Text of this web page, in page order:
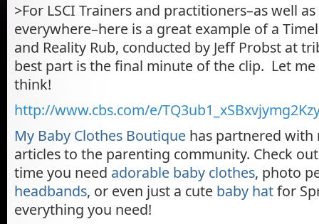
>For LSCI Trainers and practitioners–as well
everywhere–here is a great example of a
and Reality Rub, conducted by Jeff Probst at
best part is the final minute of the clip. Let
think!
http://www.cbs.com/e/
My Baby Clothes Boutique has partnered with
articles to the parenting community. Check
time you need adorable baby clothes, photo
headbands, or even just a cute baby hatfor
everything you need!